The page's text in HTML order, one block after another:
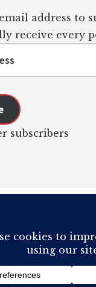
address to
receive every
subscribers
IN YOUR